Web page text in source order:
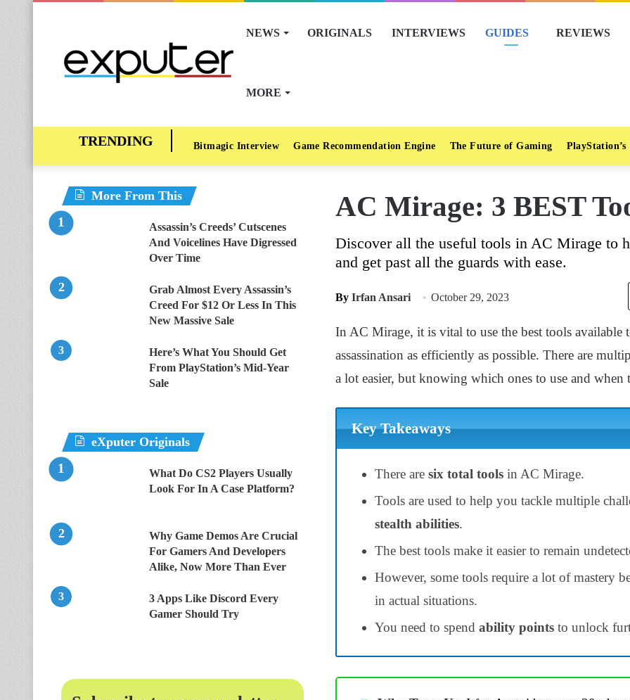
NEWS ORIGINALS INTERVIEWS GUIDES REVIEWS
MORE
Bitmagic Interview Game Recommendation Engine The Future of Gaming PlayStation’s
AC Mirage: 3 BEST
Discover all the useful tools in AC Mirage to
and get past all the guards with ease.
By Irfan Ansari October 29, 2023
In AC Mirage, it is vital to use the best tools available
assassination as efficiently as possible. There are
a lot easier, but knowing which ones to use and when
Key Takeaways
There are six total tools in AC Mirage.
Tools are used to help you tackle multiple
stealth abilities.
The best tools make it easier to remain
However, some tools require a lot of mastery
in actual situations.
You need to spend ability points to unlock
More From This
Assassin’s Creeds’ Cutscenes
And Voicelines Have Digressed
Over Time
Grab Almost Every Assassin’s
Creed For $12 Or Less In This
New Massive Sale
Here’s What You Should Get
From PlayStation’s Mid-Year
Sale
eXputer Originals
What Do CS2 Players Usually
Look For In A Case Platform?
Why Game Demos Are Crucial
For Gamers And Developers
Alike, Now More Than Ever
3 Apps Like Discord Every
Gamer Should Try